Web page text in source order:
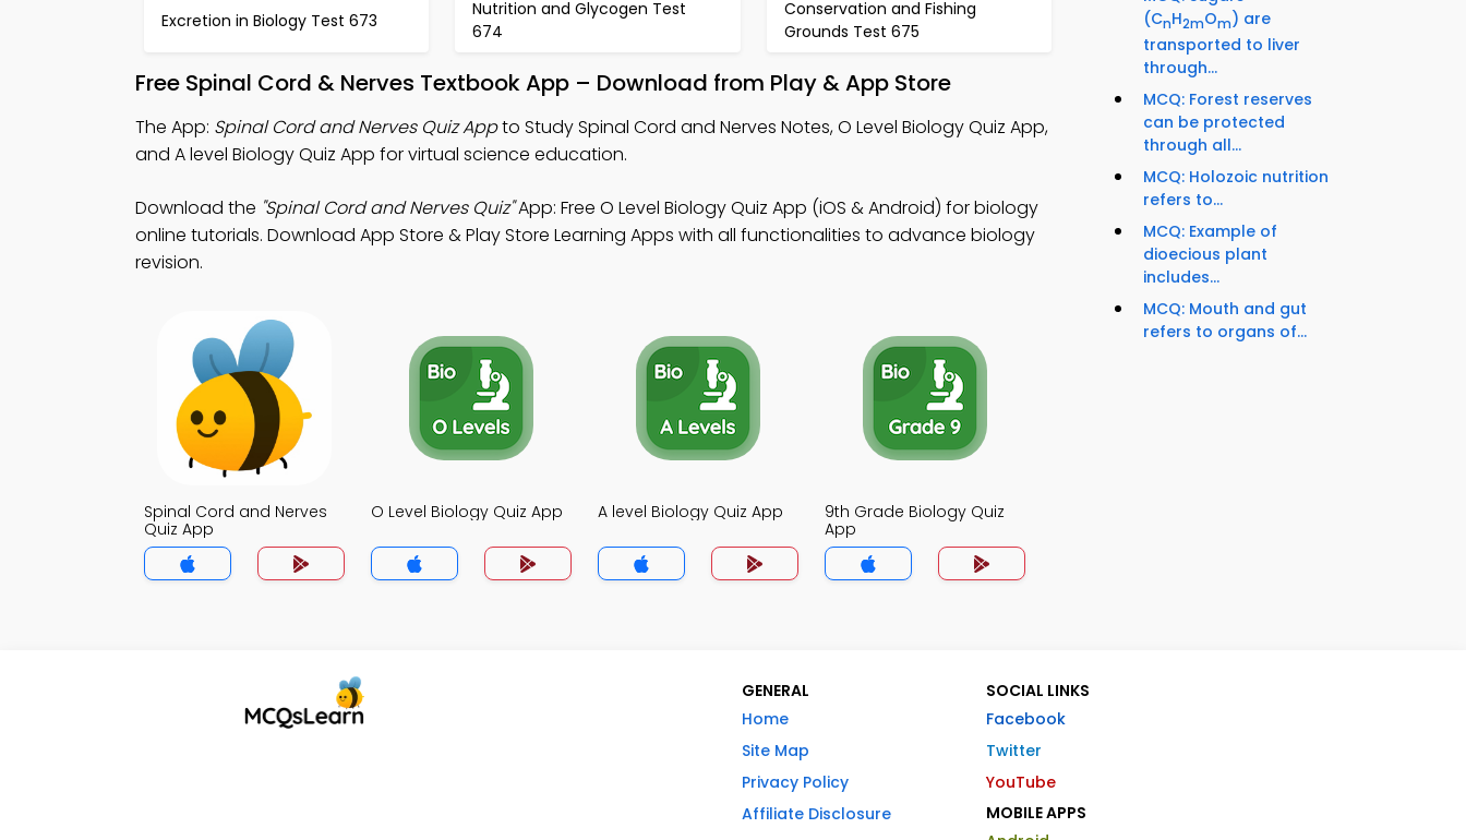
Excretion in Biology Test 673
Nutrition and Glycogen Test
674
Conservation and Fishing
Grounds Test 675
Free Spinal Cord & Nerves Textbook App – Download from Play & App Store
The App: Spinal Cord and Nerves Quiz Appto Study Spinal Cord and Nerves Notes, O Level Biology Quiz App,
and A level Biology Quiz App for virtual science education.
Download the "Spinal Cord and Nerves Quiz"App: Free O Level Biology Quiz App (iOS & Android) for biology
online tutorials. Download App Store & Play Store Learning Apps with all functionalities to advance biology
revision.
Spinal Cord and Nerves
Quiz App
O Level Biology Quiz App A level Biology Quiz App
9th Grade Biology Quiz
App
(CnH2mOm) are
transported to liver
through...
MCQ: Forest reserves
can be protected
through all...
MCQ: Holozoic nutrition
refers to...
MCQ: Example of
dioecious plant
includes...
MCQ: Mouth and gut
refers to organs of...
GENERAL
Home
Site Map
Privacy Policy
Affiliate Disclosure
SOCIAL LINKS
Facebook
Twitter
YouTube
MOBILE APPS